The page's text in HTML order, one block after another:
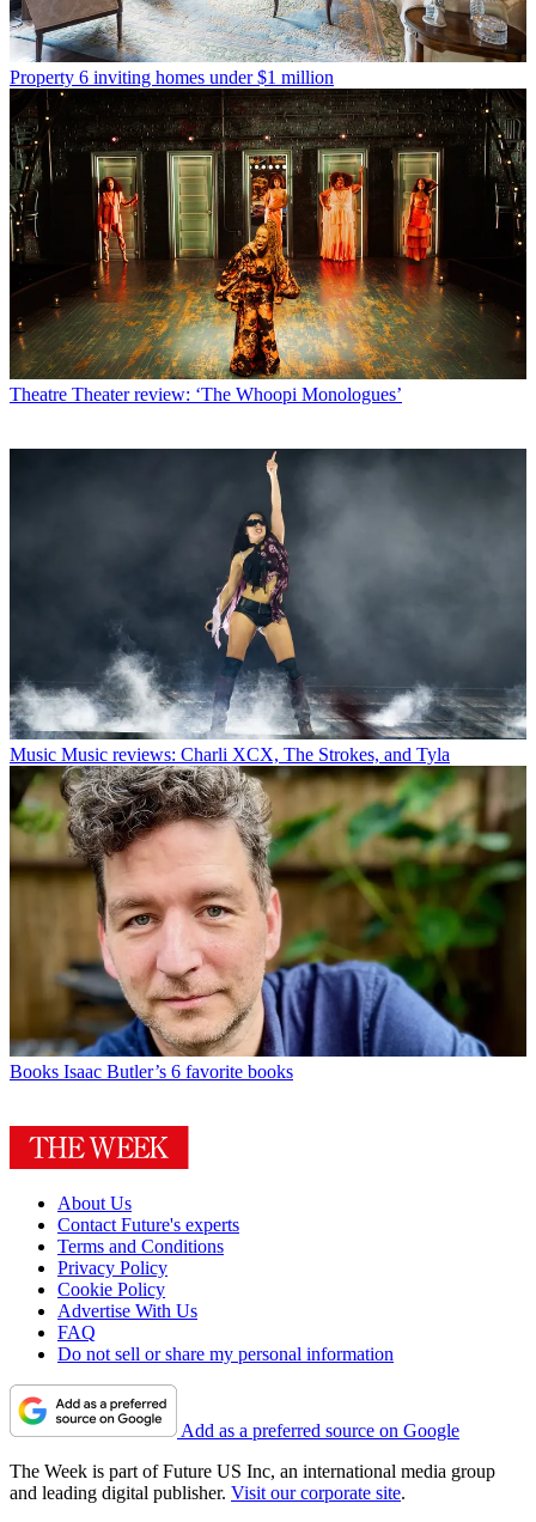
Property 6 inviting homes under $1 million
Theatre Theater review: ‘The Whoopi Monologues’
Music Music reviews: Charli XCX, The Strokes, and Tyla
Books Isaac Butler’s 6 favorite books
About Us
Contact Future's experts
Terms and Conditions
Privacy Policy
Cookie Policy
Advertise With Us
FAQ
Do not sell or share my personal information
Add as a preferred source on Google
The Week is part of Future US Inc, an international media group
and leading digital publisher. Visit our corporate site.